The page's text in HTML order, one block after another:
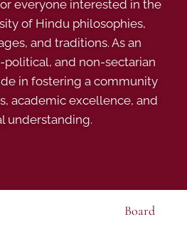
everyone interested in the
of Hindu philosophies,
and traditions. As an
and non-sectarian
in fostering a community
academic excellence, and
understanding.
Board